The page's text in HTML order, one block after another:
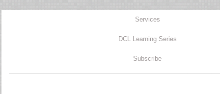
Services
DCL Learning Series
Subscribe